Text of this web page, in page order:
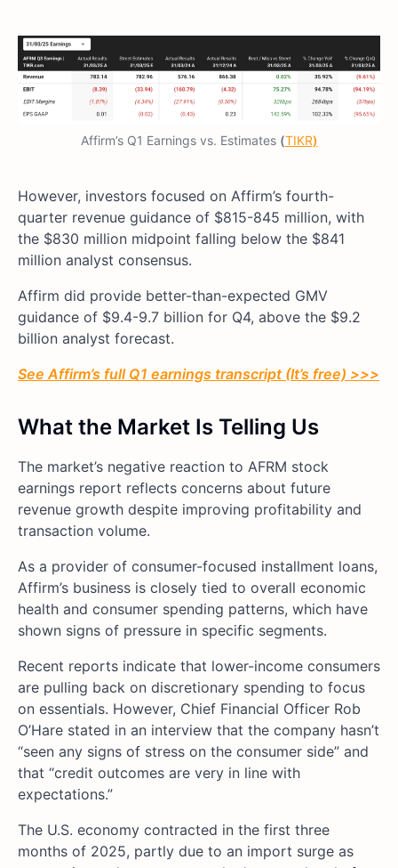
Affirm’s Q1 Earnings vs. Estimates (TIKR)
However, investors focused on Affirm’s fourth-
quarter revenue guidance of $815-845 million, with
the $830 million midpoint falling below the $841
million analyst consensus.
Affirm did provide better-than-expected GMV
guidance of $9.4-9.7 billion for Q4, above the $9.2
billion analyst forecast.
See Affirm’s full Q1 earnings transcript (It’s free) >>>
What the Market Is Telling Us
The market’s negative reaction to AFRM stock
earnings report reflects concerns about future
revenue growth despite improving profitability and
transaction volume.
As a provider of consumer-focused installment loans,
Affirm’s business is closely tied to overall economic
health and consumer spending patterns, which have
shown signs of pressure in specific segments.
Recent reports indicate that lower-income consumers
are pulling back on discretionary spending to focus
on essentials. However, Chief Financial Officer Rob
O’Hare stated in an interview that the company hasn’t
“seen any signs of stress on the consumer side” and
that “credit outcomes are very in line with
expectations.”
The U.S. economy contracted in the first three
months of 2025, partly due to an import surge as